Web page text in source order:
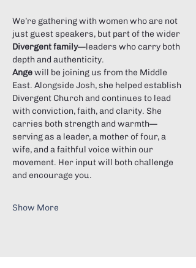
We’re gathering with women who are not
just guest speakers, but part of the wider
Divergent family—leaders who carry both
depth and authenticity.
Ange will be joining us from the Middle
East. Alongside Josh, she helped establish
Divergent Church and continues to lead
with conviction, faith, and clarity. She
carries both strength and warmth—
serving as a leader, a mother of four, a
wife, and a faithful voice within our
movement. Her input will both challenge
and encourage you.
Show More